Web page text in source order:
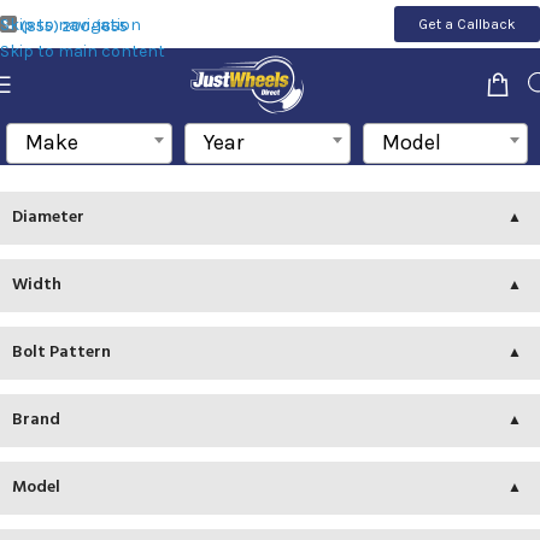
Skip to navigation
Skip to main content
(855) 200-1655 Get a Callback
Make Year Model
Diameter
Width
Bolt Pattern
Brand
Model